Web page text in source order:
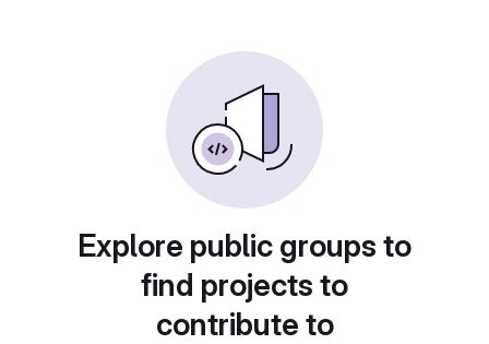
Explore public groups to
find projects to
contribute to